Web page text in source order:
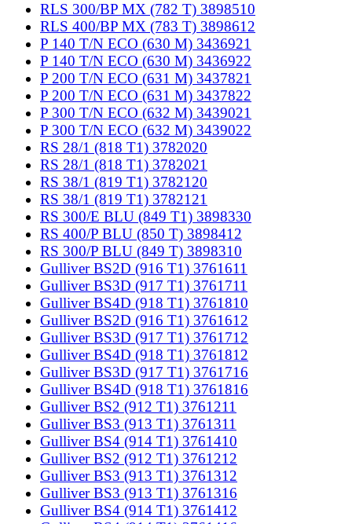
RLS 300/BP MX (782 T) 3898510
RLS 400/BP MX (783 T) 3898612
P 140 T/N ECO (630 M) 3436921
P 140 T/N ECO (630 M) 3436922
P 200 T/N ECO (631 M) 3437821
P 200 T/N ECO (631 M) 3437822
P 300 T/N ECO (632 M) 3439021
P 300 T/N ECO (632 M) 3439022
RS 28/1 (818 T1) 3782020
RS 28/1 (818 T1) 3782021
RS 38/1 (819 T1) 3782120
RS 38/1 (819 T1) 3782121
RS 300/E BLU (849 T1) 3898330
RS 400/P BLU (850 T) 3898412
RS 300/P BLU (849 T) 3898310
Gulliver BS2D (916 T1) 3761611
Gulliver BS3D (917 T1) 3761711
Gulliver BS4D (918 T1) 3761810
Gulliver BS2D (916 T1) 3761612
Gulliver BS3D (917 T1) 3761712
Gulliver BS4D (918 T1) 3761812
Gulliver BS3D (917 T1) 3761716
Gulliver BS4D (918 T1) 3761816
Gulliver BS2 (912 T1) 3761211
Gulliver BS3 (913 T1) 3761311
Gulliver BS4 (914 T1) 3761410
Gulliver BS2 (912 T1) 3761212
Gulliver BS3 (913 T1) 3761312
Gulliver BS3 (913 T1) 3761316
Gulliver BS4 (914 T1) 3761412